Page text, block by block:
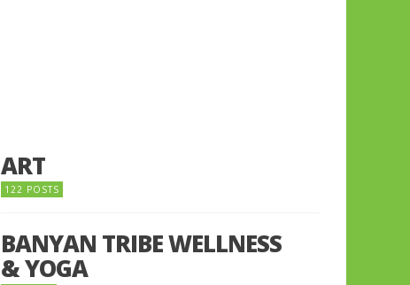
ART
122 POSTS
BANYAN TRIBE WELLNESS
& YOGA